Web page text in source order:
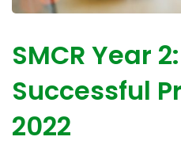
SMCR Year
Successful
2022